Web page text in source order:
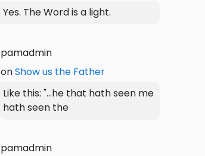
Yes. The Word is a light.
pamadmin
onShow us the Father
Like this: "...he that hath seen me
hath seen the
pamadmin